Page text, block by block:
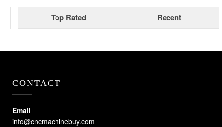
Top Rated Recent
CONTACT
Email
info@cncmachinebuy.com